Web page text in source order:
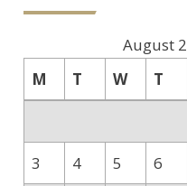
August
M
T W T
3
4 5 6